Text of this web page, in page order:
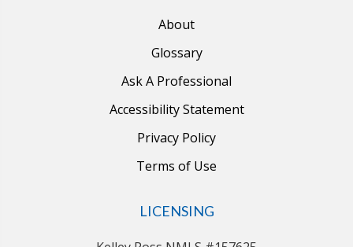
About
Glossary
Ask A Professional
Accessibility Statement
Privacy Policy
Terms of Use
LICENSING